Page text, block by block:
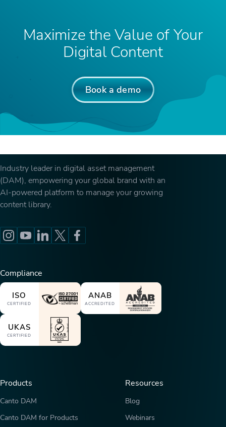
Maximize the Value of Your
Digital Content
Book a demo
Industry leader in digital asset management
(DAM), empowering your global brand with an
AI-powered platform to manage your growing
content library.
Compliance
ISO
CERTIFIED
ANAB
ACCREDITED
UKAS
CERTIFIED
Products
Canto DAM
Canto DAM for Products
Resources
Blog
Webinars